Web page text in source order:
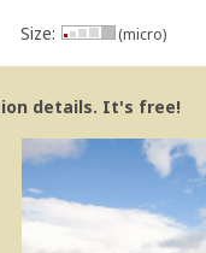
Size: (micro)
details. It's free!